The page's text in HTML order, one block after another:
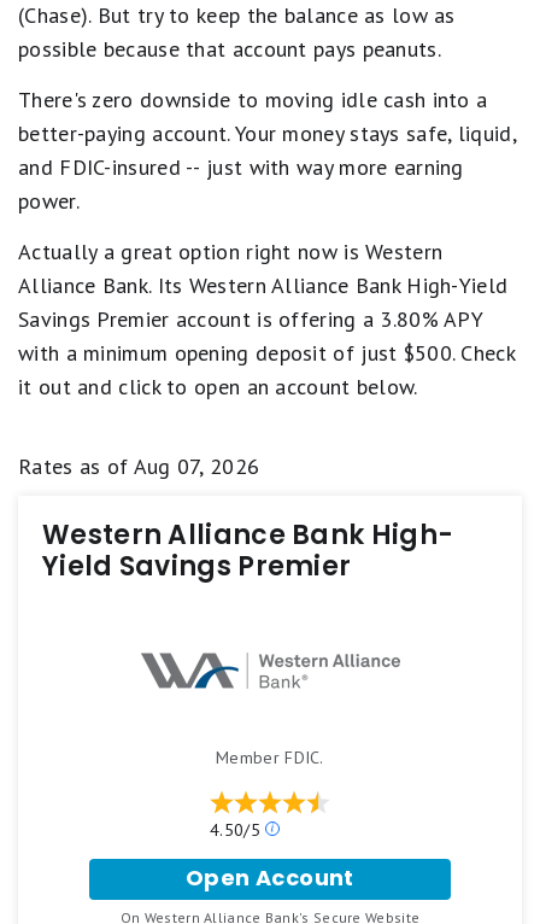
(Chase). But try to keep the balance as low as
possible because that account pays peanuts.
There's zero downside to moving idle cash into a
better-paying account. Your money stays safe, liquid,
and FDIC-insured -- just with way more earning
power.
Actually a great option right now is Western
Alliance Bank. Its Western Alliance Bank High-Yield
Savings Premier account is offering a 3.80% APY
with a minimum opening deposit of just $500. Check
it out and click to open an account below.
Rates as of Aug 07, 2026
Western Alliance Bank High-
Yield Savings Premier
Member FDIC.
4.50/5
O
u
r
r
Open Account
o
On Western Alliance Bank's Secure Website